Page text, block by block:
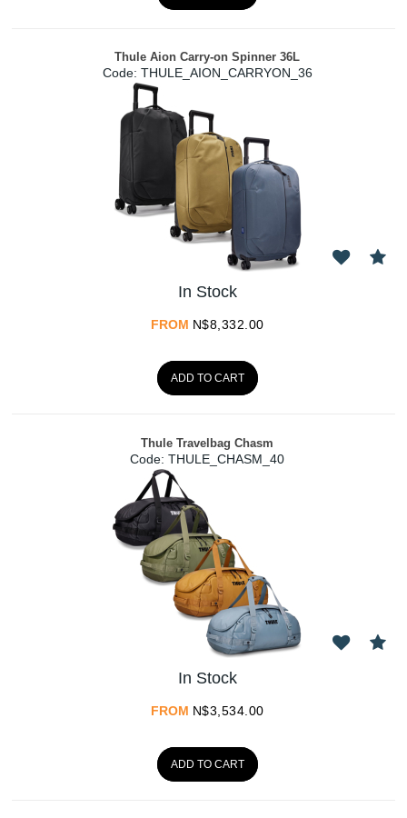
Thule Aion Carry-on Spinner 36L
Code: THULE_AION_CARRYON_36
In Stock
FROM N$8,332.00
ADD TO CART
Thule Travelbag Chasm
Code: THULE_CHASM_40
In Stock
FROM N$3,534.00
ADD TO CART